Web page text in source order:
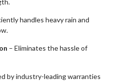
handles heavy rain and
– Eliminates the hassle of
by industry-leading warranties